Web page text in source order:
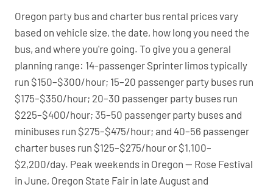
Oregon party bus and charter bus rental prices vary
based on vehicle size, the date, how long you need the
bus, and where you're going. To give you a general
planning range: 14-passenger Sprinter limos typically
run $150–$300/hour; 15–20 passenger party buses run
$175–$350/hour; 20–30 passenger party buses run
$225–$400/hour; 35–50 passenger party buses and
minibuses run $275–$475/hour; and 40–56 passenger
charter buses run $125–$275/hour or $1,100–
$2,200/day. Peak weekends in Oregon — Rose Festival
in June, Oregon State Fair in late August and